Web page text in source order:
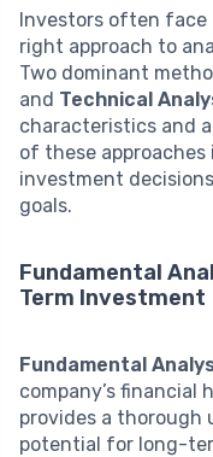
Investors often face
right approach to
Two dominant
and Technical
characteristics and
of these
investment
goals.
Fundamental
Term Investment
Fundamental
company’s financial
provides a thorough
potential for long-